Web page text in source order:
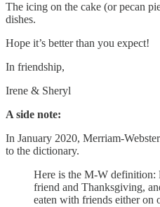
The icing on the cake (or pecan
dishes.
Hope it’s better than you expect!
In friendship,
Irene & Sheryl
A side note:
In January 2020, Merriam-
to the dictionary.
Here is the M-W definition:
friend and Thanksgiving,
eaten with friends either on